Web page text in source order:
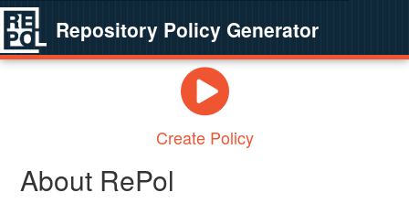
Repository Policy Generator
Create Policy
About RePol